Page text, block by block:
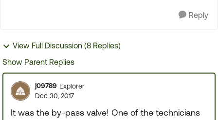
Reply
View Full Discussion (8 Replies)
Show Parent Replies
j09789 Explorer
Dec 30, 2017
It was the by-pass valve! One of the technicians